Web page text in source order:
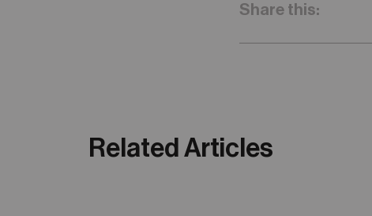
Share this:
Related Articles